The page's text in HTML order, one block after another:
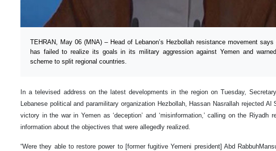
TEHRAN, May 06 (MNA) – Head of Lebanon’s Hezbollah resistance movement says
has failed to realize its goals in its military aggression against Yemen and
scheme to split regional countries.
In a televised address on the latest developments in the region on Tuesday,
Lebanese political and paramilitary organization Hezbollah, Hassan Nasrallah rejected Al
victory in the war in Yemen as ‘deception’ and ‘misinformation,’ calling on the Riyadh
information about the objectives that were allegedly realized.
“Were they able to restore power to [former fugitive Yemeni president] Abd